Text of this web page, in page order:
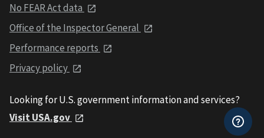
No FEAR Act data
Office of the Inspector General
Performance reports
Privacy policy
Looking for U.S. government information and services?
Visit USA.gov